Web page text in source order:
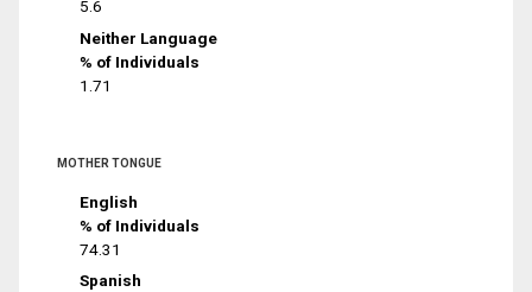
5.6
Neither Language
% of Individuals
1.71
MOTHER TONGUE
English
% of Individuals
74.31
Spanish